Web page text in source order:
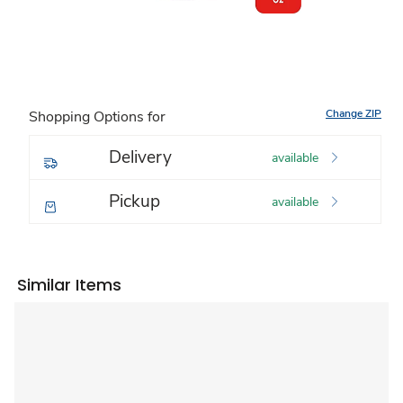
Shopping Options for Change ZIP
Delivery available
Pickup available
Similar Items